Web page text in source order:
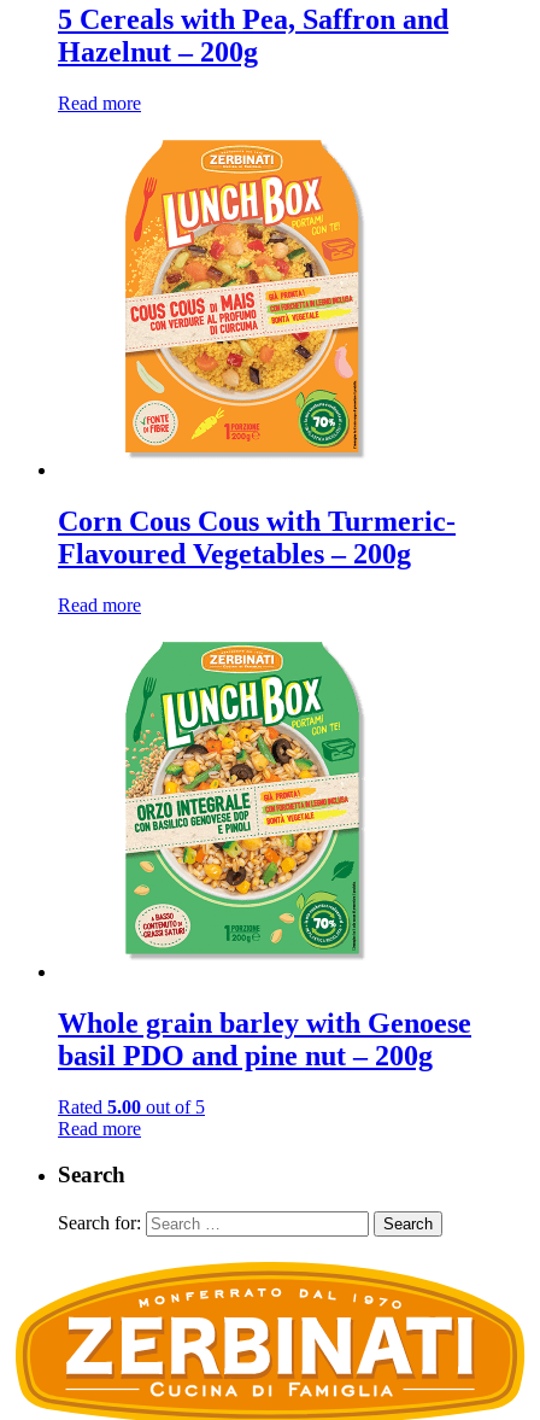
5 Cereals with Pea, Saffron and
Hazelnut – 200g
Read more
Corn Cous Cous with Turmeric-
Flavoured Vegetables – 200g
Read more
Whole grain barley with Genoese
basil PDO and pine nut – 200g
Rated 5.00 out of 5
Read more
Search
Search for: